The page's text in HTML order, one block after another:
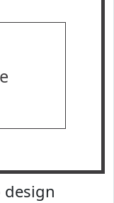
design